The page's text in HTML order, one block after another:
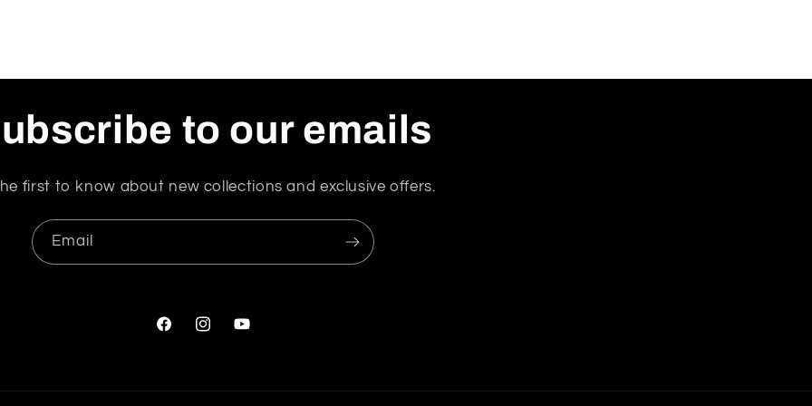
to our emails
first to know about new collections and exclusive offers.
Email
FacebookInstagramYouTube